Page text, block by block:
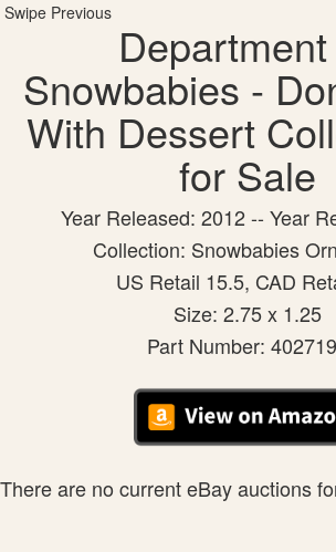
Swipe Previous
Snowbabies -
With Dessert
for Sale
Year Released: 2012 -- Year
Collection: Snowbabies
US Retail 15.5, CAD
Size: 2.75 x 1.25
Part Number:
There are no current eBay auctions